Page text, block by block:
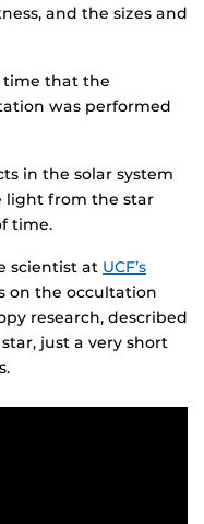
and the sizes and
time that the
was performed
in the solar system
light from the star
time.
scientist at UCF’s
on the occultation
research, described
just a very short